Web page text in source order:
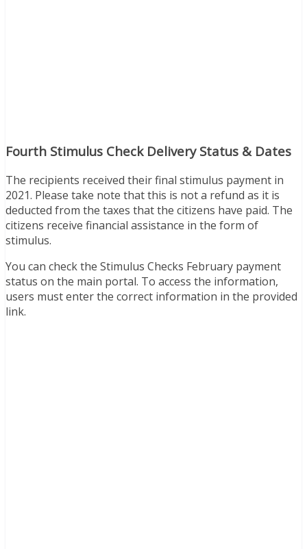
Fourth Stimulus Check Delivery Status & Dates
The recipients received their final stimulus payment in
2021. Please take note that this is not a refund as it is
deducted from the taxes that the citizens have paid. The
citizens receive financial assistance in the form of
stimulus.
You can check the Stimulus Checks February payment
status on the main portal. To access the information,
users must enter the correct information in the provided
link.